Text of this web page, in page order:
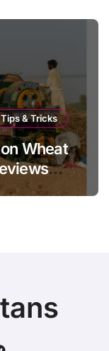
Tips & Tricks
Wheat